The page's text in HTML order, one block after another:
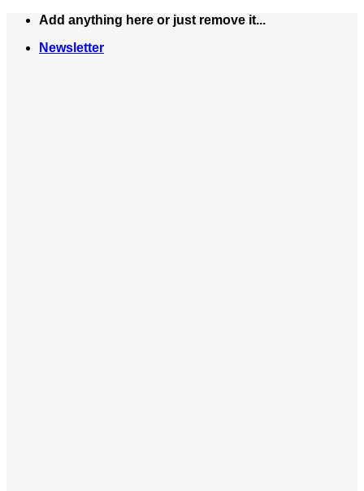
Skip
content
Add anything here or just remove it...
Newsletter